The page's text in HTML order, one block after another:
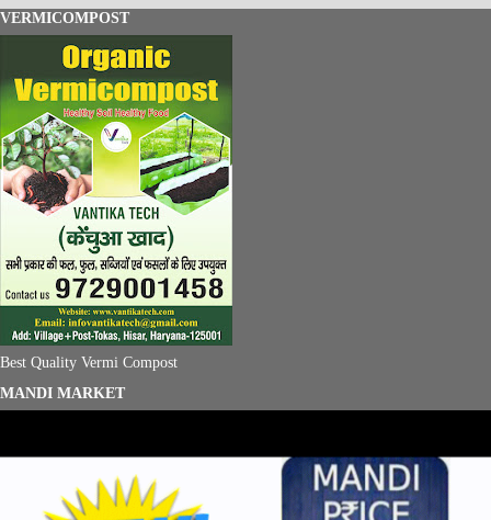
VERMICOMPOST
Best Quality Vermi Compost
MANDI MARKET